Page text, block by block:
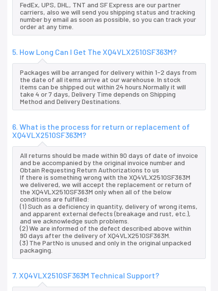
FedEx, UPS, DHL, TNT and SF Express are our partner
carriers, also we will send you shipping status and tracking
number by email as soon as possible, so you can track your
order at any time.
5. How Long Can I Get The XQ4VLX2510SF363M?
Packages will be arranged for delivery within 1-2 days from
the date of all items arrive at our warehouse. In stock
items can be shipped out within 24 hours.Normally it will
take 4 or 7 days, Delivery Time depends on Shipping
Method and Delivery Destinations.
6. What is the process for return or replacement of
XQ4VLX2510SF363M?
All returns should be made within 90 days of date of invoice
and be accompanied by the original invoice number and
Obtain Requesting Return Authorizations to us
If there is something wrong with the XQ4VLX2510SF363M
we delivered, we will accept the replacement or return of
the XQ4VLX2510SF363M only when all of the below
conditions are fulfilled:
(1) Such as a deficiency in quantity, delivery of wrong items,
and apparent external defects (breakage and rust, etc.),
and we acknowledge such problems.
(2) We are informed of the defect described above within
90 days after the delivery of XQ4VLX2510SF363M.
(3) The PartNo is unused and only in the original unpacked
packaging.
7. XQ4VLX2510SF363M Technical Support?